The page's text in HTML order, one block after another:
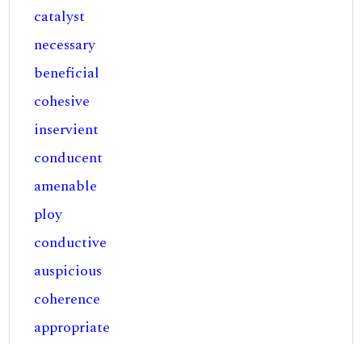
catalyst
necessary
beneficial
cohesive
inservient
conducent
amenable
ploy
conductive
auspicious
coherence
appropriate